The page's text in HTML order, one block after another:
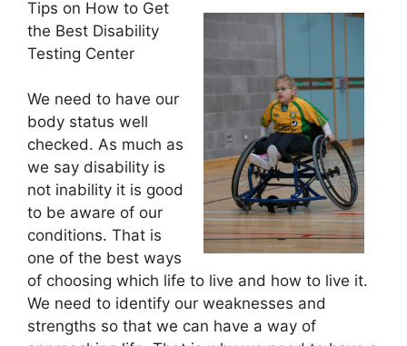
Tips on How to Get
the Best Disability
Testing Center
We need to have our
body status well
checked. As much as
we say disability is
not inability it is good
to be aware of our
conditions. That is
one of the best ways
of choosing which life to live and how to live it.
We need to identify our weaknesses and
strengths so that we can have a way of